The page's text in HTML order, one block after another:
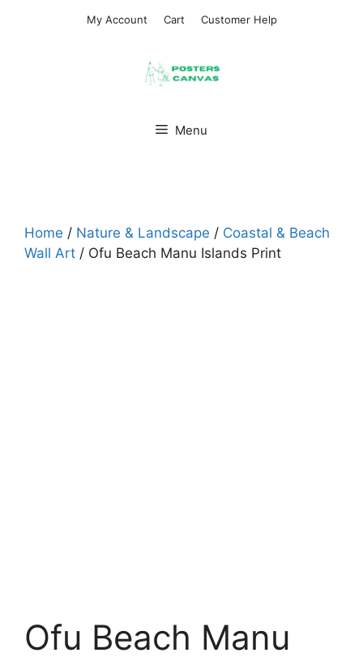
My Account Cart Customer Help
Menu
Home / Nature & Landscape / Coastal & Beach
Wall Art / Ofu Beach Manu Islands Print
Ofu Beach Manu